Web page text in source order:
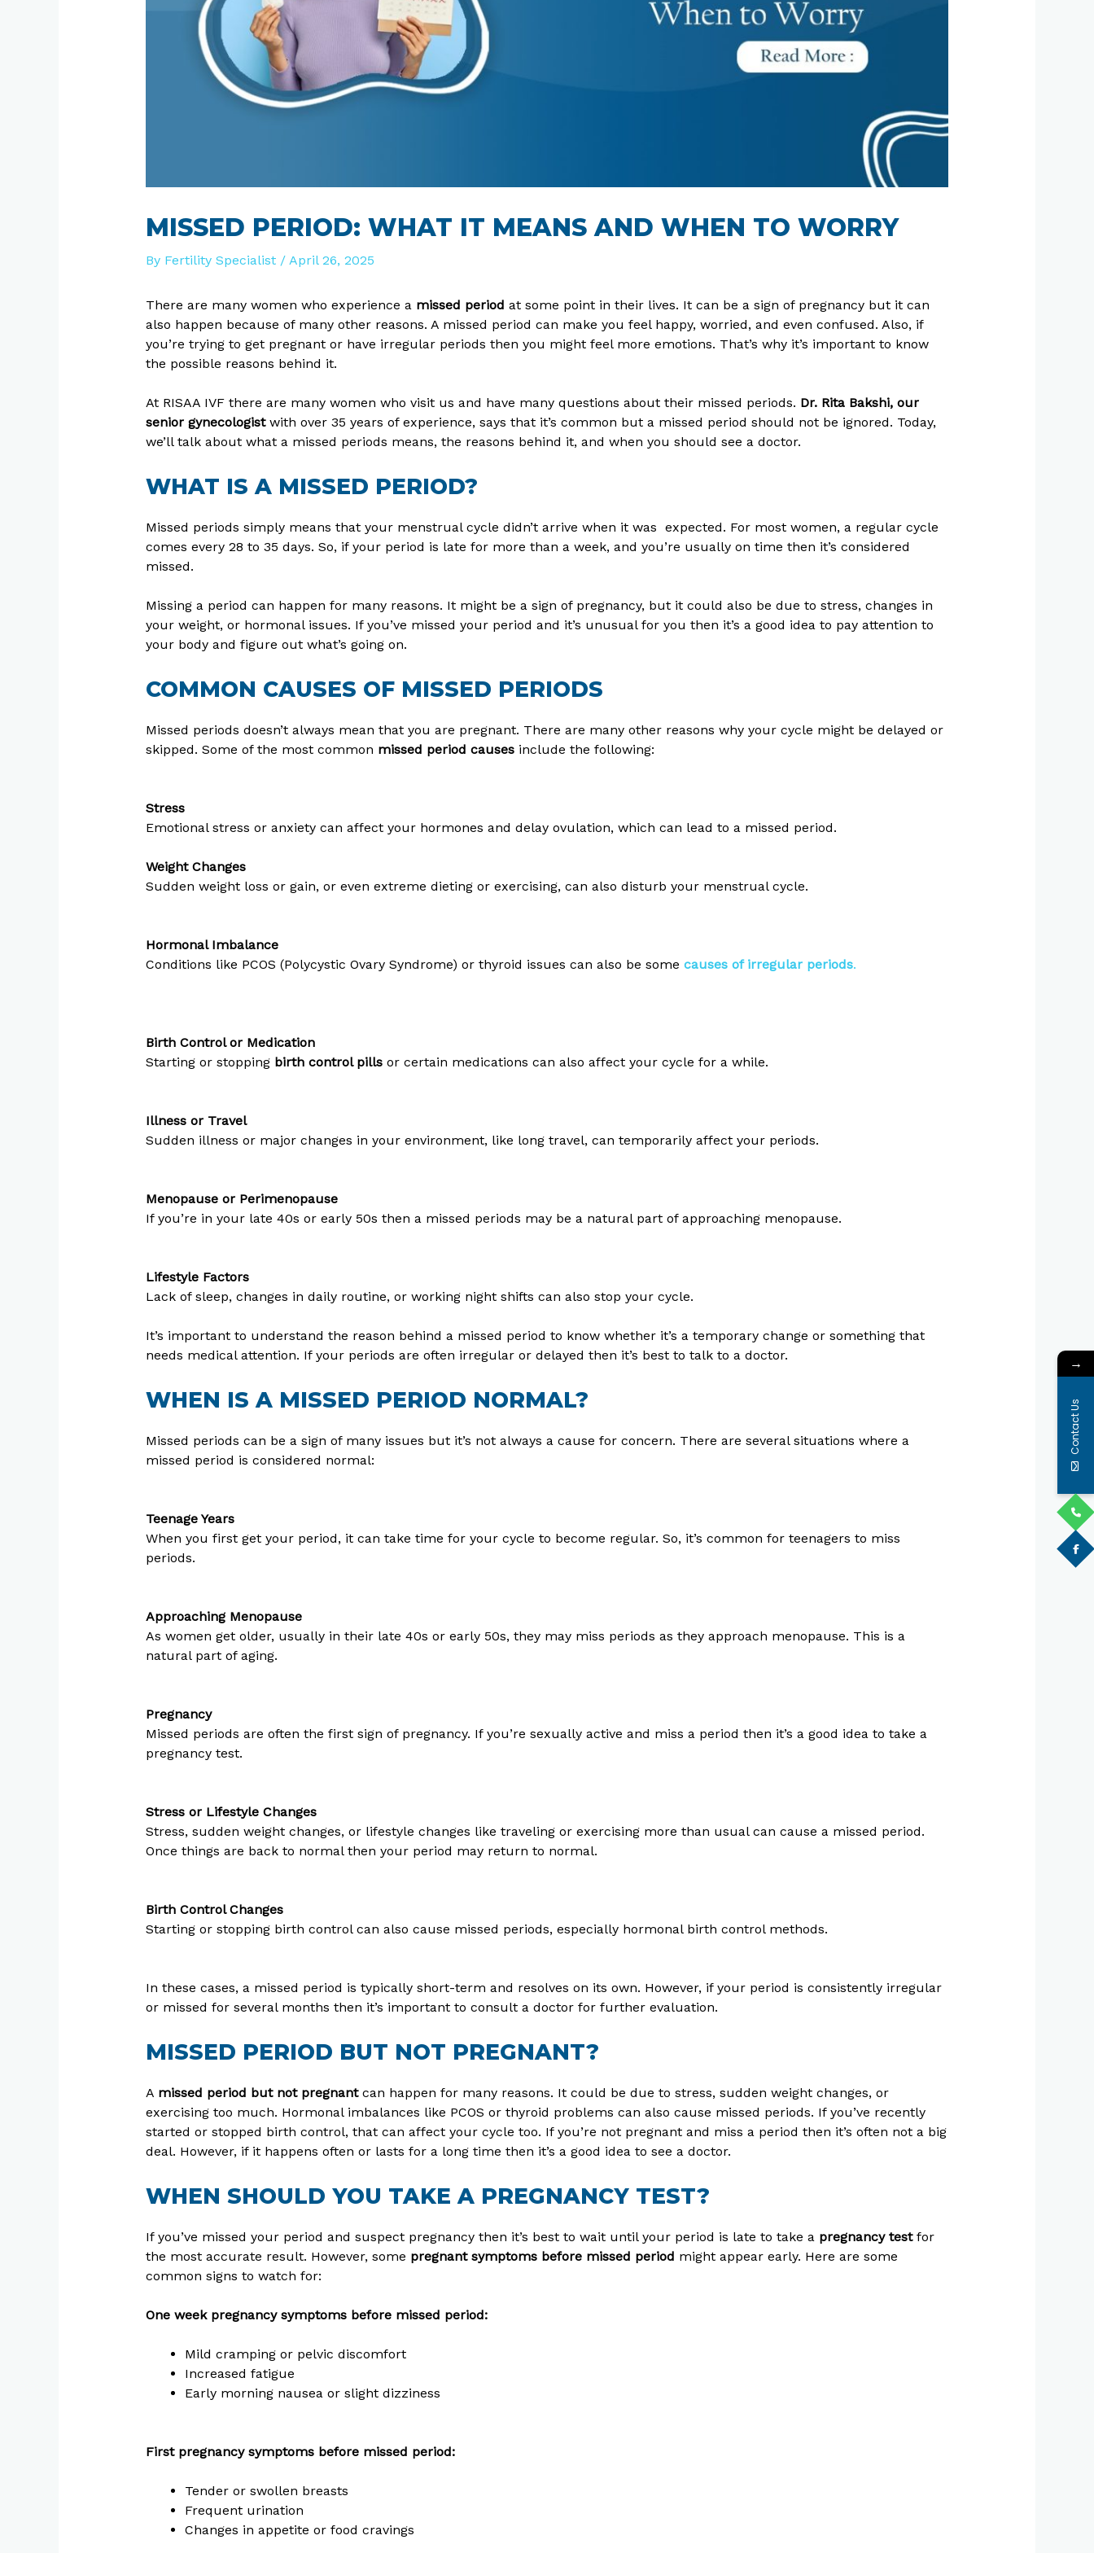
MISSED PERIOD: WHAT IT MEANS AND WHEN TO WORRY
By Fertility Specialist / April 26, 2025
There are many women who experience a missed period at some point in their lives. It can be a sign of pregnancy but it can
also happen because of many other reasons. A missed period can make you feel happy, worried, and even confused. Also, if
you’re trying to get pregnant or have irregular periods then you might feel more emotions. That’s why it’s important to know
the possible reasons behind it.
At RISAA IVF there are many women who visit us and have many questions about their missed periods. Dr. Rita Bakshi, our
senior gynecologistwith over 35 years of experience, says that it’s common but a missed period should not be ignored. Today,
we’ll talk about what a missed periods means, the reasons behind it, and when you should see a doctor.
WHAT IS A MISSED PERIOD?
Missed periods simply means that your menstrual cycle didn’t arrive when it was expected. For most women, a regular cycle
comes every 28 to 35 days. So, if your period is late for more than a week, and you’re usually on time then it’s considered
missed.
Missing a period can happen for many reasons. It might be a sign of pregnancy, but it could also be due to stress, changes in
your weight, or hormonal issues. If you’ve missed your period and it’s unusual for you then it’s a good idea to pay attention to
your body and figure out what’s going on.
COMMON CAUSES OF MISSED PERIODS
Missed periods doesn’t always mean that you are pregnant. There are many other reasons why your cycle might be delayed or
skipped. Some of the most common missed period causesinclude the following:
Stress
Emotional stress or anxiety can affect your hormones and delay ovulation, which can lead to a missed period.
Weight Changes
Sudden weight loss or gain, or even extreme dieting or exercising, can also disturb your menstrual cycle.
Hormonal Imbalance
Conditions like PCOS (Polycystic Ovary Syndrome) or thyroid issues can also be some causes of irregular periods.
Birth Control or Medication
Starting or stopping birth control pillsor certain medications can also affect your cycle for a while.
Illness or Travel
Sudden illness or major changes in your environment, like long travel, can temporarily affect your periods.
Menopause or Perimenopause
If you’re in your late 40s or early 50s then a missed periods may be a natural part of approaching menopause.
Lifestyle Factors
Lack of sleep, changes in daily routine, or working night shifts can also stop your cycle.
It’s important to understand the reason behind a missed period to know whether it’s a temporary change or something that
needs medical attention. If your periods are often irregular or delayed then it’s best to talk to a doctor.
WHEN IS A MISSED PERIOD NORMAL?
Missed periods can be a sign of many issues but it’s not always a cause for concern. There are several situations where a
missed period is considered normal:
Teenage Years
When you first get your period, it can take time for your cycle to become regular. So, it’s common for teenagers to miss
periods.
Approaching Menopause
As women get older, usually in their late 40s or early 50s, they may miss periods as they approach menopause. This is a
natural part of aging.
Pregnancy
Missed periods are often the first sign of pregnancy. If you’re sexually active and miss a period then it’s a good idea to take a
pregnancy test.
Stress or Lifestyle Changes
Stress, sudden weight changes, or lifestyle changes like traveling or exercising more than usual can cause a missed period.
Once things are back to normal then your period may return to normal.
Birth Control Changes
Starting or stopping birth control can also cause missed periods, especially hormonal birth control methods.
In these cases, a missed period is typically short-term and resolves on its own. However, if your period is consistently irregular
or missed for several months then it’s important to consult a doctor for further evaluation.
MISSED PERIOD BUT NOT PREGNANT?
A missed period but not pregnantcan happen for many reasons. It could be due to stress, sudden weight changes, or
exercising too much. Hormonal imbalances like PCOS or thyroid problems can also cause missed periods. If you’ve recently
started or stopped birth control, that can affect your cycle too. If you’re not pregnant and miss a period then it’s often not a big
deal. However, if it happens often or lasts for a long time then it’s a good idea to see a doctor.
WHEN SHOULD YOU TAKE A PREGNANCY TEST?
If you’ve missed your period and suspect pregnancy then it’s best to wait until your period is late to take a pregnancy testfor
the most accurate result. However, some pregnant symptoms before missed period might appear early. Here are some
common signs to watch for:
One week pregnancy symptoms before missed period:
Mild cramping or pelvic discomfort
Increased fatigue
Early morning nausea or slight dizziness
First pregnancy symptoms before missed period:
Tender or swollen breasts
Frequent urination
Changes in appetite or food cravings
→
Contact Us